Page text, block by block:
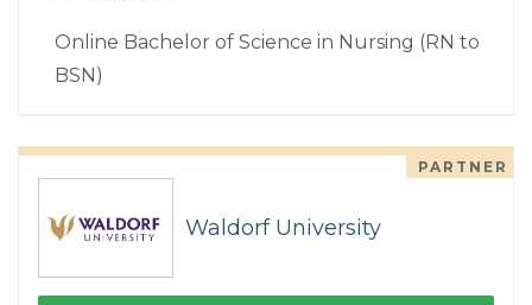
Online Bachelor of Science in Nursing (RN to
BSN)
PARTNER
Waldorf University